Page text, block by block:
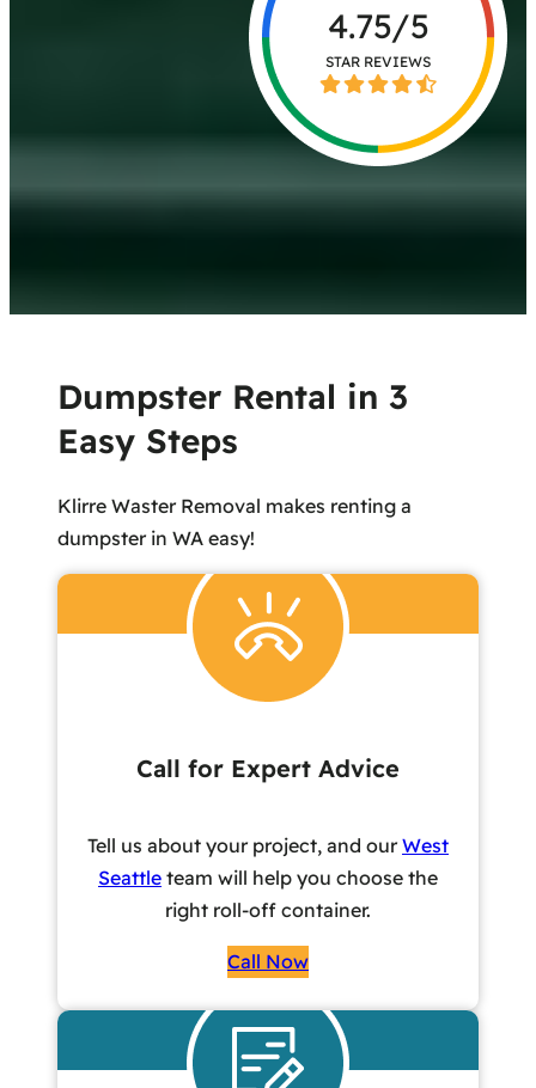
4.75/5
STAR REVIEWS
Dumpster Rental in 3
Easy Steps
Klirre Waster Removal makes renting a
dumpster in WA easy!
Call for Expert Advice
Tell us about your project, and ourWest
Seattle team will help you choose the
right roll-off container.
Call Now